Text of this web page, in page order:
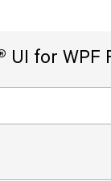
UI for WPF